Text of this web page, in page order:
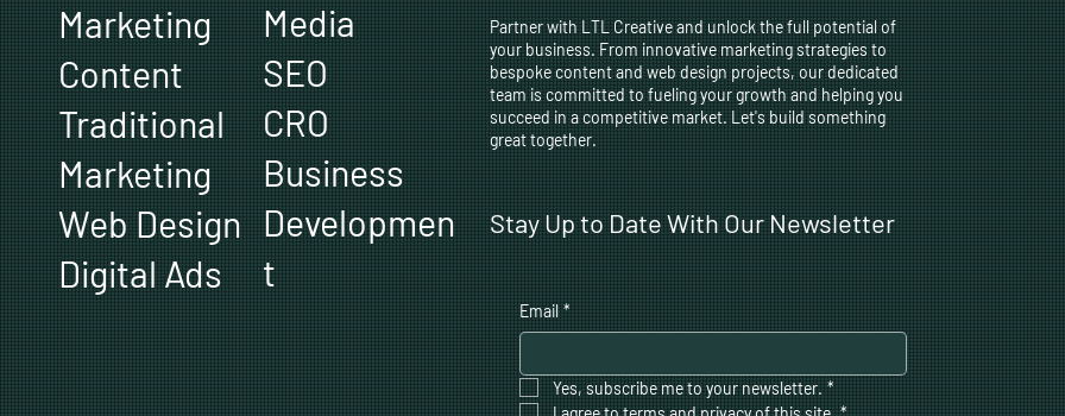
Marketing
Content
Traditional
Marketing
Web Design
Digital Ads
Media
SEO
CRO
Business
Developmen
t
Partner with LTL Creative and unlock the full potential of
your business. From innovative marketing strategies to
bespoke content and web design projects, our dedicated
team is committed to fueling your growth and helping you
succeed in a competitive market. Let's build something
great together.
Stay Up to Date With Our Newsletter
Email *
Yes, subscribe me to your newsletter. *